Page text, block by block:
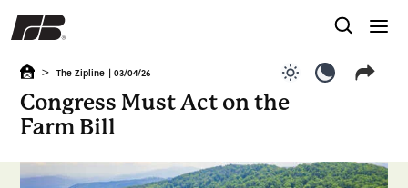
> The Zipline | 03/04/26
Congress Must Act on the
Farm Bill